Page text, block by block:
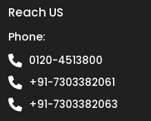
Reach US
Phone:
0120-4513800
+91-7303382061
+91-7303382063